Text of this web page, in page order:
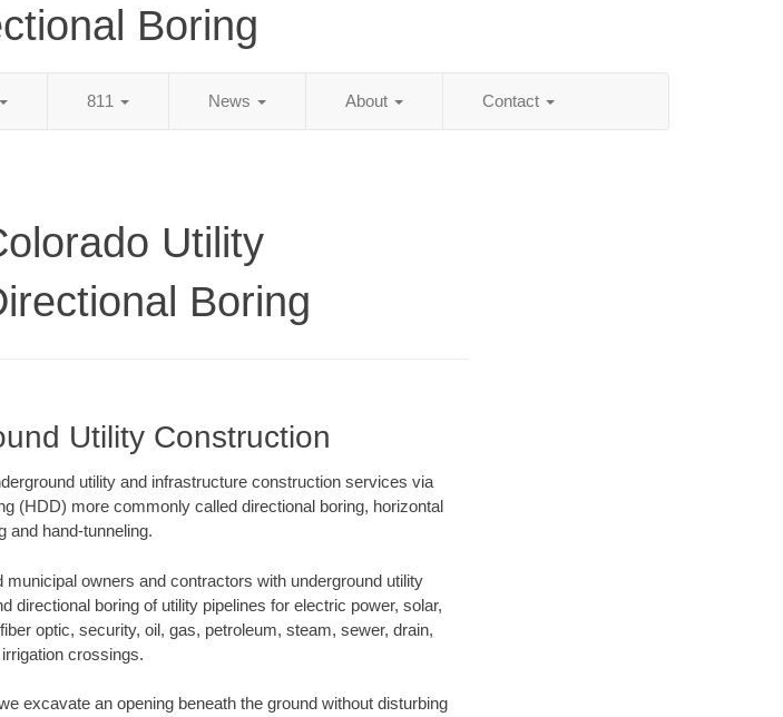
Boring
811 News About Contact
Utility
Boring
Utility Construction
utility and infrastructure construction services via
(HDD) more commonly called directional boring, horizontal
and hand-tunneling.
owners and contractors with underground utility
directional boring of utility pipelines for electric power, solar,
optic, security, oil, gas, petroleum, steam, sewer, drain,
crossings.
excavate an opening beneath the ground without disturbing